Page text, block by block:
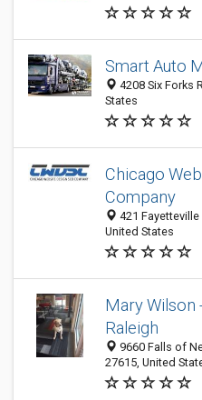
Smart Auto
4208 Six Forks
States
Chicago
Company
421 Fayetteville
United States
Mary Wilson
Raleigh
9660 Falls of
27615, United